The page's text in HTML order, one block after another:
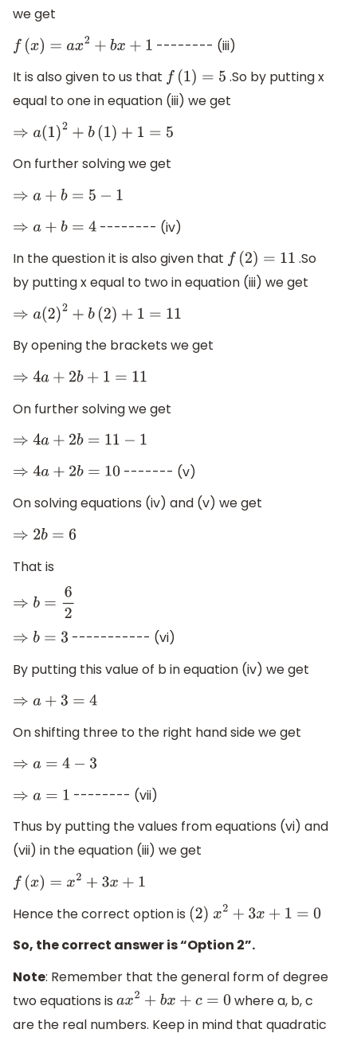
we get
f( x) =ax2 +b x+1
-------- (iii)
It is also given to us that
f(1) =5
.So by putting x
equal to one in equation (iii) we get
⇒a(1 )2+b(1)+1= 5
On further solving we get
⇒a+b =5 −
⇒a+b= 4
-------- (iv)
In the question it is also given that
f(2 )=11
.So
by putting x equal to two in equation (iii) we get
⇒a(2)2 +b(2)+1 =11
By opening the brackets we get
⇒ 4a +2b+1 = 11
On further solving we get
⇒ 4a +2b= 11−1
⇒4a+ 2b=10
------- (v)
On solving equations (iv) and (v) we get
⇒ 2b =6
That is
⇒ b =6 2
⇒ b =3
----------- (vi)
By putting this value of b in equation (iv) we get
⇒a+3= 4
On shifting three to the right hand side we get
⇒a= 4− 3
⇒a =1
-------- (vii)
Thus by putting the values from equations (vi) and
(vii) in the equation (iii) we get
f x) =x2 +3 x+1
Hence the correct option is
(2) x2 +3x +1 =0
So, the correct answer is “Option 2”.
Note: Remember that the general form of degree
two equations is
a x2+bx +c = 0
where a, b, c
are the real numbers. Keep in mind that quadratic